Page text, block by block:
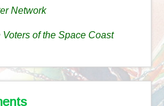
Network
of the Space Coast